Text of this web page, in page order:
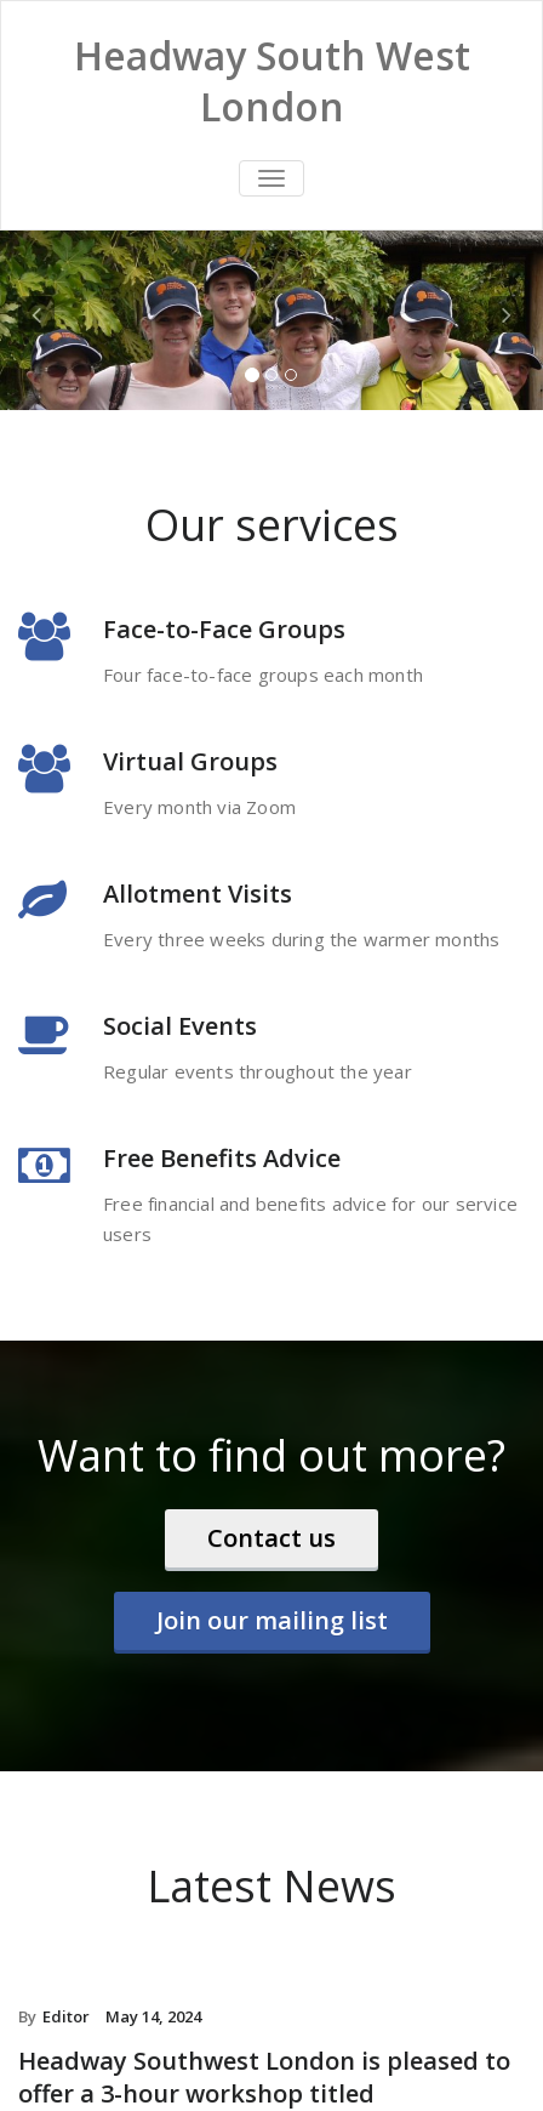
Headway South West
London
TOGGLE
Our services
Face-to-Face Groups
Four face-to-face groups each month
Virtual Groups
Every month via Zoom
Allotment Visits
Every three weeks during the warmer months
Social Events
Regular events throughout the year
Free Benefits Advice
Free financial and benefits advice for our service
users
Want to find out more?
Contact us
Join our mailing list
Latest News
By Editor May 14, 2024
Headway Southwest London is pleased to
offer a 3-hour workshop titled